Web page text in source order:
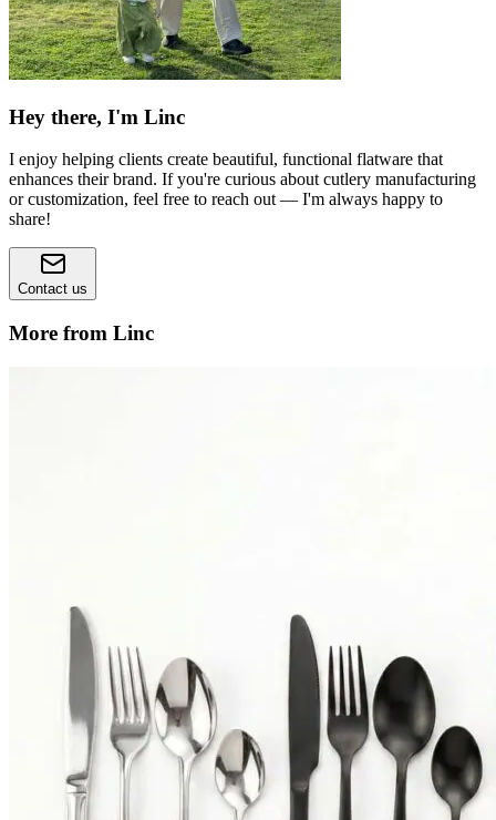
Hey there, I'm Linc
I enjoy helping clients create beautiful, functional flatware that
enhances their brand. If you're curious about cutlery manufacturing
or customization, feel free to reach out — I'm always happy to
share!
Contact us
More from Linc